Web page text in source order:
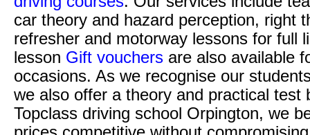
car theory and hazard perception, right
refresher and motorway lessons for full
lesson Gift vouchers are also available
occasions. As we recognise our
we also offer a theory and practical test
Topclass driving school Orpington, we